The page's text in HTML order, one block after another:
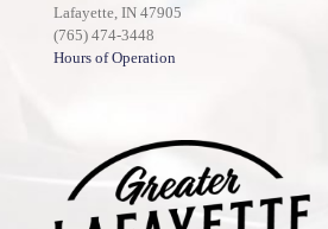
Lafayette, IN 47905
(765) 474-3448
Hours of Operation